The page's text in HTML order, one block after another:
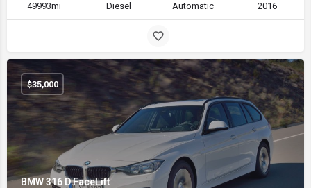
49993mi Diesel Automatic 2016
BMW 316 D FaceLift
$35,000